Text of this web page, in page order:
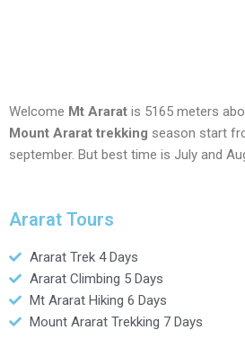
Welcome Mt Ararat is 5165 meters
Mount Ararat trekking season start
september. But best time is July and
Ararat Tours
Ararat Trek 4 Days
Ararat Climbing 5 Days
Mt Ararat Hiking 6 Days
Mount Ararat Trekking 7 Days